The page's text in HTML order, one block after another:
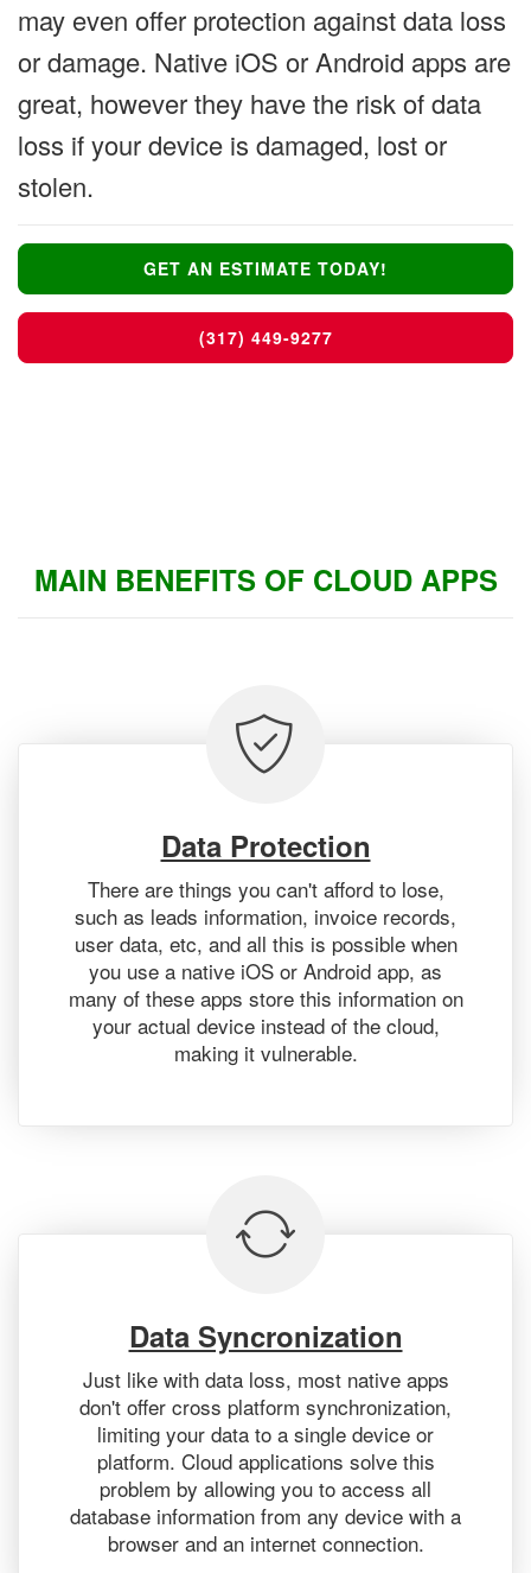
may even offer protection against data loss
or damage. Native iOS or Android apps are
great, however they have the risk of data
loss if your device is damaged, lost or
stolen.
GET AN ESTIMATE TODAY!
(317) 449-9277
MAIN BENEFITS OF CLOUD APPS
Data Protection
There are things you can't afford to lose,
such as leads information, invoice records,
user data, etc, and all this is possible when
you use a native iOS or Android app, as
many of these apps store this information on
your actual device instead of the cloud,
making it vulnerable.
Data Syncronization
Just like with data loss, most native apps
don't offer cross platform synchronization,
limiting your data to a single device or
platform. Cloud applications solve this
problem by allowing you to access all
database information from any device with a
browser and an internet connection.